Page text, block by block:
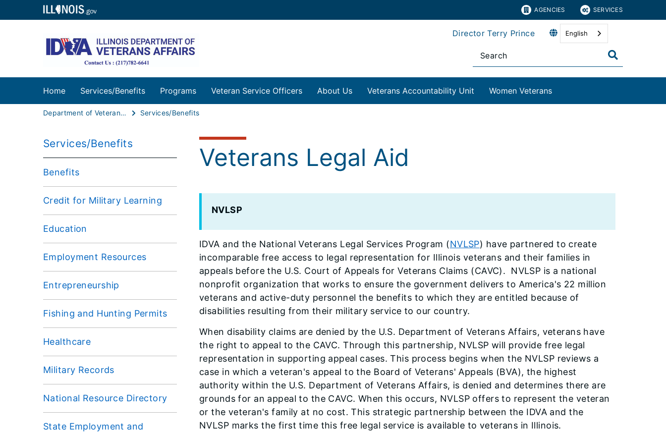
AGENCIES SERVICES
Director Terry Prince English
Home Services/Benefits Programs Veteran Service Officers About Us Veterans Accountability Unit Women Veterans
Department of Veterans Affairs Services/Benefits
Services/Benefits
Benefits
Credit for Military Learning
Education
Employment Resources
Entrepreneurship
Fishing and Hunting Permits
Healthcare
Military Records
National Resource Directory
State Employment and
Veterans Legal Aid
NVLSP
IDVA and the National Veterans Legal Services Program (NVLSP) have partnered to create
incomparable free access to legal representation for Illinois veterans and their families in
appeals before the U.S. Court of Appeals for Veterans Claims (CAVC). NVLSP is a national
nonprofit organization that works to ensure the government delivers to America's 22 million
veterans and active-duty personnel the benefits to which they are entitled because of
disabilities resulting from their military service to our country.
When disability claims are denied by the U.S. Department of Veterans Affairs, veterans have
the right to appeal to the CAVC. Through this partnership, NVLSP will provide free legal
representation in supporting appeal cases. This process begins when the NVLSP reviews a
case in which a veteran's appeal to the Board of Veterans' Appeals (BVA), the highest
authority within the U.S. Department of Veterans Affairs, is denied and determines there are
grounds for an appeal to the CAVC. When this occurs, NVLSP offers to represent the veteran
or the veteran's family at no cost. This strategic partnership between the IDVA and the
NVLSP marks the first time this free legal service is available to veterans in Illinois.